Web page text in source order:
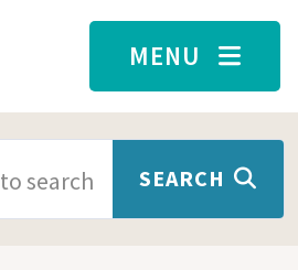
MENU
SEARCH